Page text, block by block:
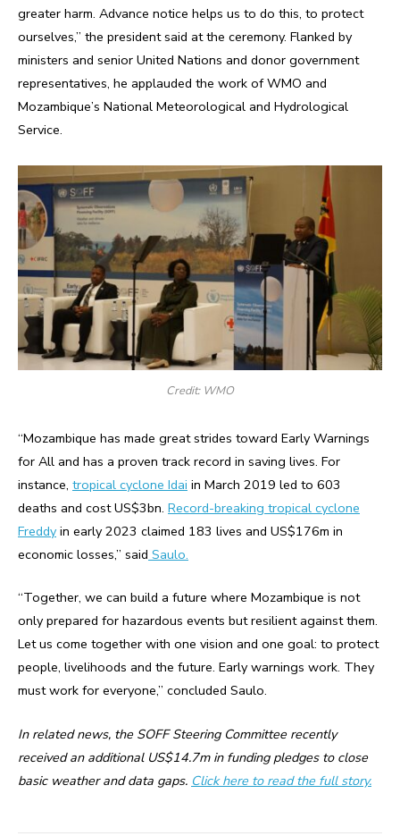
greater harm. Advance notice helps us to do this, to protect
ourselves,” the president said at the ceremony. Flanked by
ministers and senior United Nations and donor government
representatives, he applauded the work of WMO and
Mozambique’s National Meteorological and Hydrological
Service.
Credit: WMO
“Mozambique has made great strides toward Early Warnings
for All and has a proven track record in saving lives. For
instance, tropical cyclone Idai in March 2019 led to 603
deaths and cost US$3bn. Record-breaking tropical cyclone
Freddy in early 2023 claimed 183 lives and US$176m in
economic losses,” said Saulo.
“Together, we can build a future where Mozambique is not
only prepared for hazardous events but resilient against them.
Let us come together with one vision and one goal: to protect
people, livelihoods and the future. Early warnings work. They
must work for everyone,” concluded Saulo.
In related news, the SOFF Steering Committee recently
received an additional US$14.7m in funding pledges to close
basic weather and data gaps. Click here to read the full story.